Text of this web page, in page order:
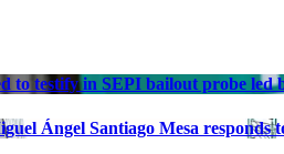
to testify in SEPI bailout probe led
Ángel Santiago Mesa responds